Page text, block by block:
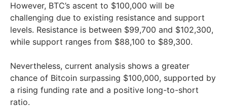
However, BTC’s ascent to $100,000 will be
challenging due to existing resistance and support
levels. Resistance is between $99,700 and $102,300,
while support ranges from $88,100 to $89,300.
Nevertheless, current analysis shows a greater
chance of Bitcoin surpassing $100,000, supported by
a rising funding rate and a positive long-to-short
ratio.